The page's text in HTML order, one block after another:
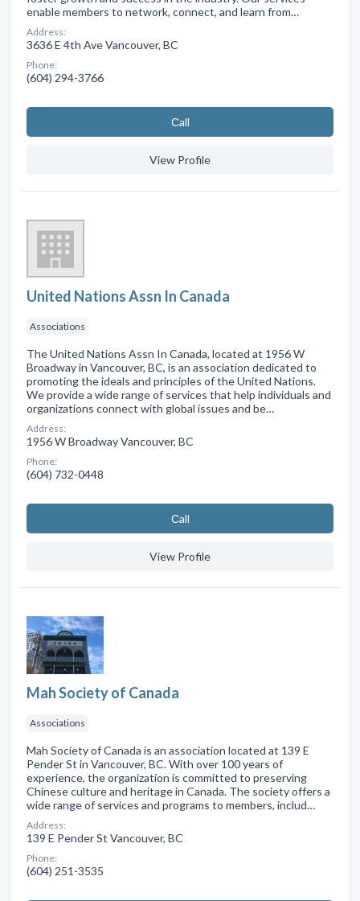
enable members to network, connect, and learn from…
Address:
3636 E 4th Ave Vancouver, BC
Phone:
(604) 294-3766
Сall
View Profile
United Nations Assn In Canada
Associations
The United Nations Assn In Canada, located at 1956 W
Broadway in Vancouver, BC, is an association dedicated to
promoting the ideals and principles of the United Nations.
We provide a wide range of services that help individuals and
organizations connect with global issues and be…
Address:
1956 W Broadway Vancouver, BC
Phone:
(604) 732-0448
Сall
View Profile
Mah Society of Canada
Associations
Mah Society of Canada is an association located at 139 E
Pender St in Vancouver, BC. With over 100 years of
experience, the organization is committed to preserving
Chinese culture and heritage in Canada. The society offers a
wide range of services and programs to members, includ…
Address:
139 E Pender St Vancouver, BC
Phone:
(604) 251-3535